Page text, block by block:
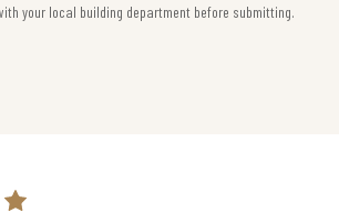
your local building department before submitting.